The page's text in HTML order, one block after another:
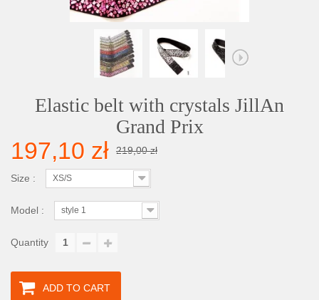
Elastic belt with crystals JillAn
Grand Prix
197,10 zł 219,00 zł
Size : XS/S
Model : style 1
Quantity
ADD TO CART